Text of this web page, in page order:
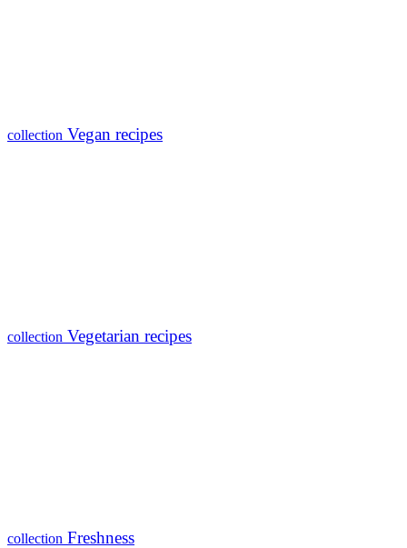
collection Vegan recipes
collection Vegetarian recipes
collection Freshness